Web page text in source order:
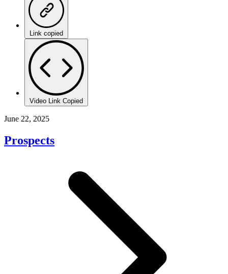
Link copied
Video Link Copied
June 22, 2025
Prospects